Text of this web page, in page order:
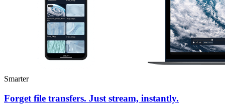
Smarter
Forget file transfers. Just stream, instantly.